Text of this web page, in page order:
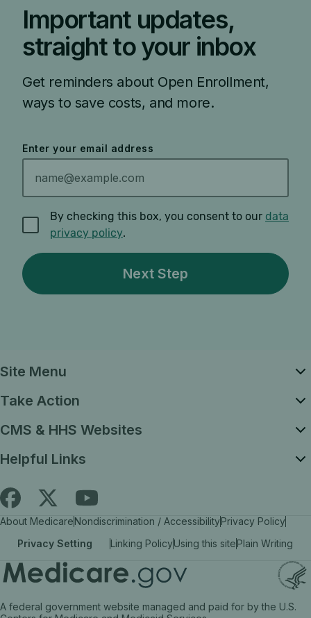
Important updates,
straight to your inbox
Get reminders about Open Enrollment,
ways to save costs, and more.
Enter your email address
By checking this box, you consent to our data
privacy policy.
Site Menu
Take Action
CMS & HHS Websites
Helpful Links
Find
Medicare.gov
on
facebook
opens
Follow
Medicare.gov
on
X
opens
Find
Medicare.gov
on
YouTube
opens
About MedicareNondiscrimination / AccessibilityPrivacy Policy
Privacy Setting
Linking PolicyUsing this sitePlain Writing
A federal government website managed and paid for by the U.S.